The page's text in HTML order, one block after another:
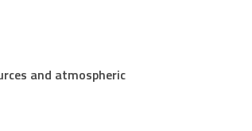
and atmospheric